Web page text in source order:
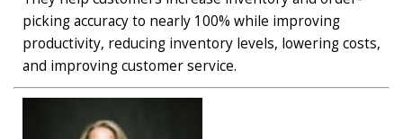
picking accuracy to nearly 100% while improving
productivity, reducing inventory levels, lowering costs,
and improving customer service.